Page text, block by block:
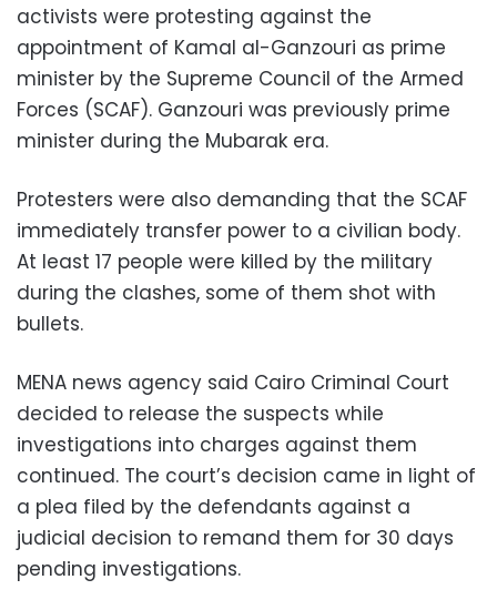
activists were protesting against the
appointment of Kamal al-Ganzouri as prime
minister by the Supreme Council of the Armed
Forces (SCAF). Ganzouri was previously prime
minister during the Mubarak era.
Protesters were also demanding that the SCAF
immediately transfer power to a civilian body.
At least 17 people were killed by the military
during the clashes, some of them shot with
bullets.
MENA news agency said Cairo Criminal Court
decided to release the suspects while
investigations into charges against them
continued. The court’s decision came in light of
a plea filed by the defendants against a
judicial decision to remand them for 30 days
pending investigations.